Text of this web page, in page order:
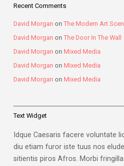
Recent Comments
David Morgan on The Modern Art
David Morgan on The Door In The Wall
David Morgan on Mixed Media
David Morgan on Mixed Media
David Morgan on Mixed Media
Text Widget
Idque Caesaris facere voluntate
diu etiam furor iste tuus nos
sitientis piros Afros. Morbi